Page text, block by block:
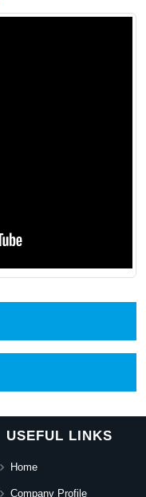
USEFUL LINKS
Home
Company Profile